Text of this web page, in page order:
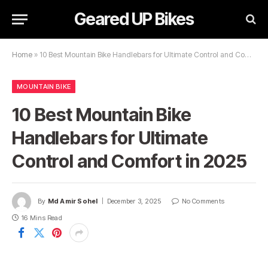
Geared UP Bikes
Home » 10 Best Mountain Bike Handlebars for Ultimate Control and Comfort in 2025
MOUNTAIN BIKE
10 Best Mountain Bike
Handlebars for Ultimate
Control and Comfort in 2025
By Md Amir Sohel December 3, 2025
No Comments
16 Mins Read